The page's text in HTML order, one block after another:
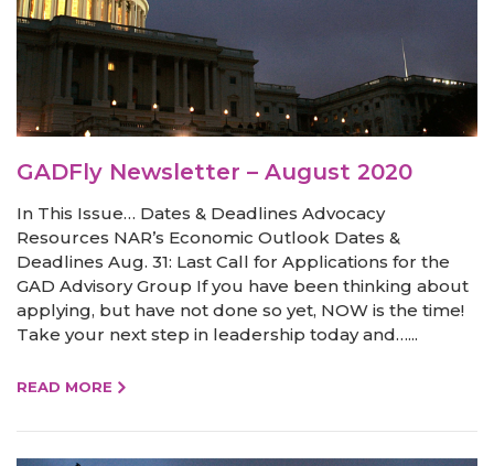
GADFly Newsletter – August 2020
In This Issue… Dates & Deadlines Advocacy
Resources NAR’s Economic Outlook Dates &
Deadlines Aug. 31: Last Call for Applications for the
GAD Advisory Group If you have been thinking about
applying, but have not done so yet, NOW is the time!
Take your next step in leadership today and…...
READ MORE